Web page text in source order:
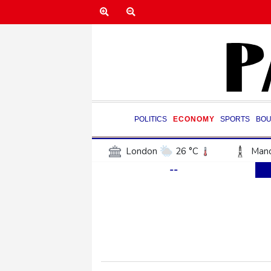
POLITICS ECONOMY SPORTS
London 26 °C
16 °C
San Antonio
26 °C
--